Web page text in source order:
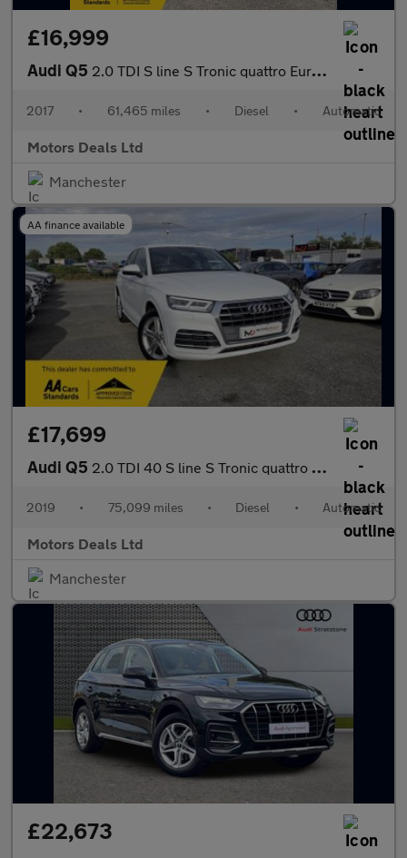
£16,999
Audi Q5 2.0 TDI S line S Tronic quattro Euro 6 (s/s) 5dr
2017 • 61,465 miles • Diesel • Automatic
Motors Deals Ltd
Manchester
AA finance available
£17,699
Audi Q5 2.0 TDI 40 S line S Tronic quattro Euro 6 (s/s) 5dr
2019 • 75,099 miles • Diesel • Automatic
Motors Deals Ltd
Manchester
£22,673